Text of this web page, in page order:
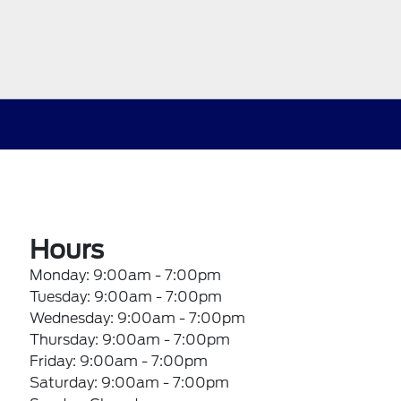
Hours
Monday: 9:00am - 7:00pm
Tuesday: 9:00am - 7:00pm
Wednesday: 9:00am - 7:00pm
Thursday: 9:00am - 7:00pm
Friday: 9:00am - 7:00pm
Saturday: 9:00am - 7:00pm